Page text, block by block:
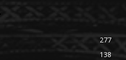
277
138